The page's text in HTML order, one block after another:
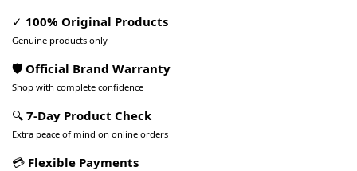
✓ 100% Original Products
Genuine products only
🛡️ Official Brand Warranty
Shop with complete confidence
🔍 7-Day Product Check
Extra peace of mind on online orders
💳 Flexible Payments